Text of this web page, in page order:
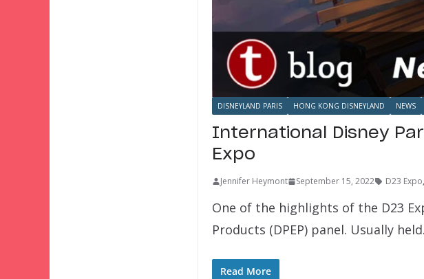
DISNEYLAND PARIS HONG KONG DISNEYLAND NEWS
International Disney
Expo
Jennifer Heymont September 15, 2022 D23 Expo,
One of the highlights of the D23
Products (DPEP) panel. Usually
Read More